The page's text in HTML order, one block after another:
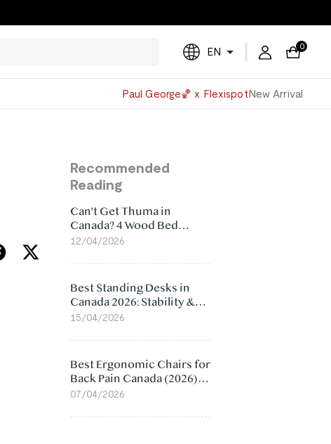
Powered
by
EN 0
Paul George🏀 x FlexispotNew Arrival
Recommended
Reading
Can't Get Thuma in
Canada? 4 Wood Bed
Frame Alternatives That
12/04/2026
Best Standing Desks in
Canada 2026: Stability &
Value Compared
15/04/2026
Best Ergonomic Chairs for
Back Pain Canada (2026):
Lumbar Support Picks
07/04/2026